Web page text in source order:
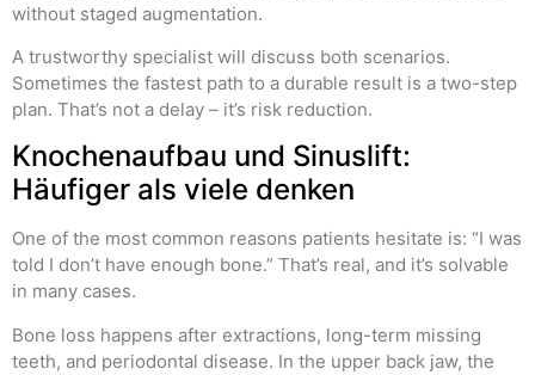
without staged augmentation.
A trustworthy specialist will discuss both scenarios.
Sometimes the fastest path to a durable result is a two-step
plan. That’s not a delay – it’s risk reduction.
Knochenaufbau und Sinuslift:
Häufiger als viele denken
One of the most common reasons patients hesitate is: “I was
told I don’t have enough bone.” That’s real, and it’s solvable
in many cases.
Bone loss happens after extractions, long-term missing
teeth, and periodontal disease. In the upper back jaw, the